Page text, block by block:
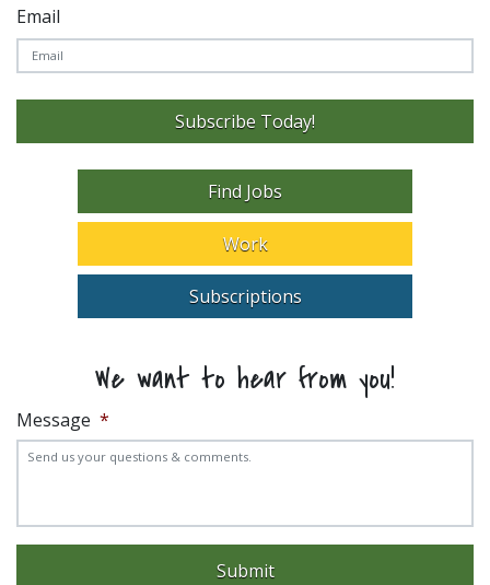
Email
Subscribe Today!
Find Jobs
Work
Subscriptions
We want to hear from you!
Message *